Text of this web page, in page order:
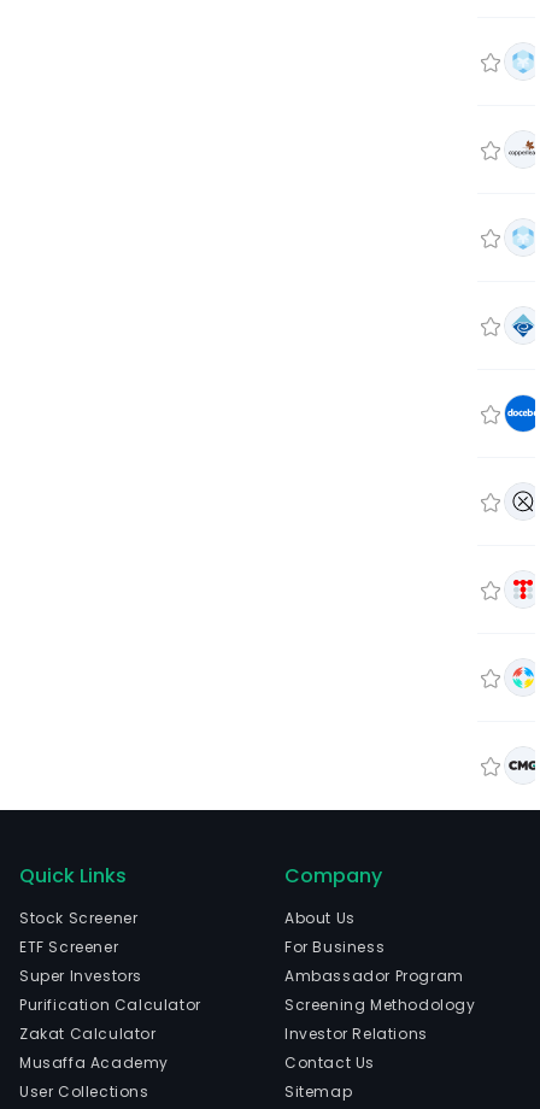
Quick Links
Stock Screener
ETF Screener
Super Investors
Purification Calculator
Zakat Calculator
Musaffa Academy
User Collections
Company
About Us
For Business
Ambassador Program
Screening Methodology
Investor Relations
Contact Us
Sitemap